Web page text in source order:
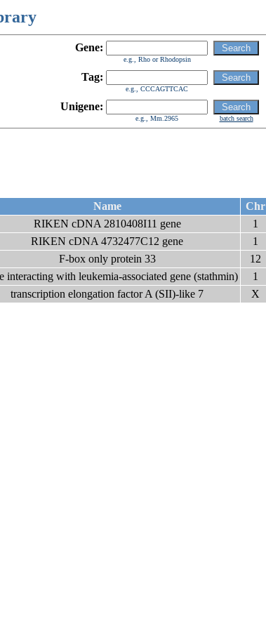
Gene:
e.g., Rho or Rhodopsin
Tag:
e.g., CCCAGTTCAC
Unigene:
e.g., Mm.2965 batch search
Name Chr
RIKEN cDNA 2810408I11 gene 1
RIKEN cDNA 4732477C12 gene 1
F-box only protein 33 12
interacting with leukemia-associated gene (stathmin) 1
transcription elongation factor A (SII)-like 7 X